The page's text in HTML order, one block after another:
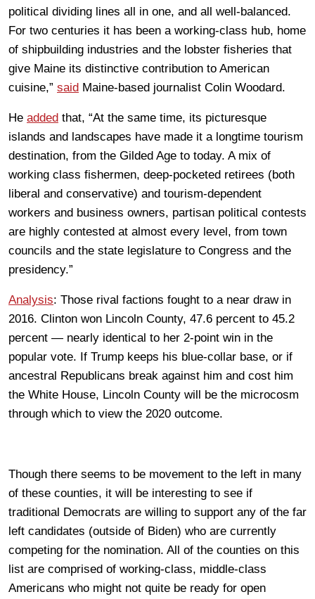
political dividing lines all in one, and all well-balanced.
For two centuries it has been a working-class hub, home
of shipbuilding industries and the lobster fisheries that
give Maine its distinctive contribution to American
cuisine,” said Maine-based journalist Colin Woodard.
He added that, “At the same time, its picturesque
islands and landscapes have made it a longtime tourism
destination, from the Gilded Age to today. A mix of
working class fishermen, deep-pocketed retirees (both
liberal and conservative) and tourism-dependent
workers and business owners, partisan political contests
are highly contested at almost every level, from town
councils and the state legislature to Congress and the
presidency.”
Analysis: Those rival factions fought to a near draw in
2016. Clinton won Lincoln County, 47.6 percent to 45.2
percent — nearly identical to her 2-point win in the
popular vote. If Trump keeps his blue-collar base, or if
ancestral Republicans break against him and cost him
the White House, Lincoln County will be the microcosm
through which to view the 2020 outcome.
Though there seems to be movement to the left in many
of these counties, it will be interesting to see if
traditional Democrats are willing to support any of the far
left candidates (outside of Biden) who are currently
competing for the nomination. All of the counties on this
list are comprised of working-class, middle-class
Americans who might not quite be ready for open